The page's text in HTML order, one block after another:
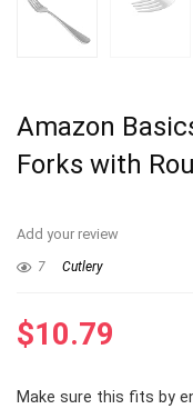
Amazon
Forks with
Add your review
7 Cutlery
$10.79
Make sure this fits by